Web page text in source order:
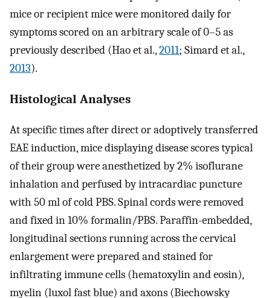
mice or recipient mice were monitored daily for
symptoms scored on an arbitrary scale of 0–5 as
previously described (Hao et al.,2011; Simard et al.,
2013).
Histological Analyses
At specific times after direct or adoptively transferred
EAE induction, mice displaying disease scores typical
of their group were anesthetized by 2% isoflurane
inhalation and perfused by intracardiac puncture
with 50 ml of cold PBS. Spinal cords were removed
and fixed in 10% formalin/PBS. Paraffin-embedded,
longitudinal sections running across the cervical
enlargement were prepared and stained for
infiltrating immune cells (hematoxylin and eosin),
myelin (luxol fast blue) and axons (Biechowsky